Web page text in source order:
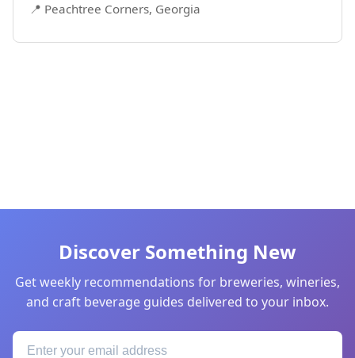
📍 Peachtree Corners, Georgia
Discover Something New
Get weekly recommendations for breweries, wineries,
and craft beverage guides delivered to your inbox.